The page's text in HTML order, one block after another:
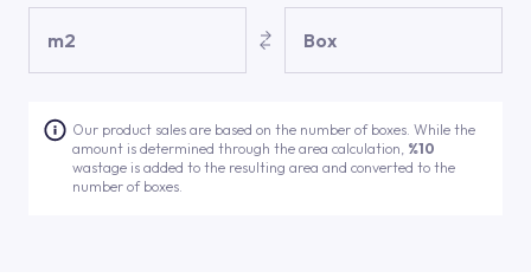
m2 Box
Our product sales are based on the number of boxes. While the
amount is determined through the area calculation, %10
wastage is added to the resulting area and converted to the
number of boxes.